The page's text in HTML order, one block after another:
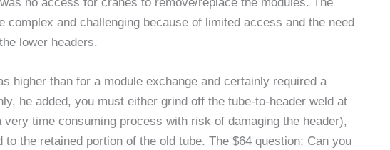
complex and challenging because of limited access and the need
lower headers.
higher than for a module exchange and certainly required a
he added, you must either grind off the tube-to-header weld at
time consuming process with risk of damaging the header),
the retained portion of the old tube. The $64 question: Can you